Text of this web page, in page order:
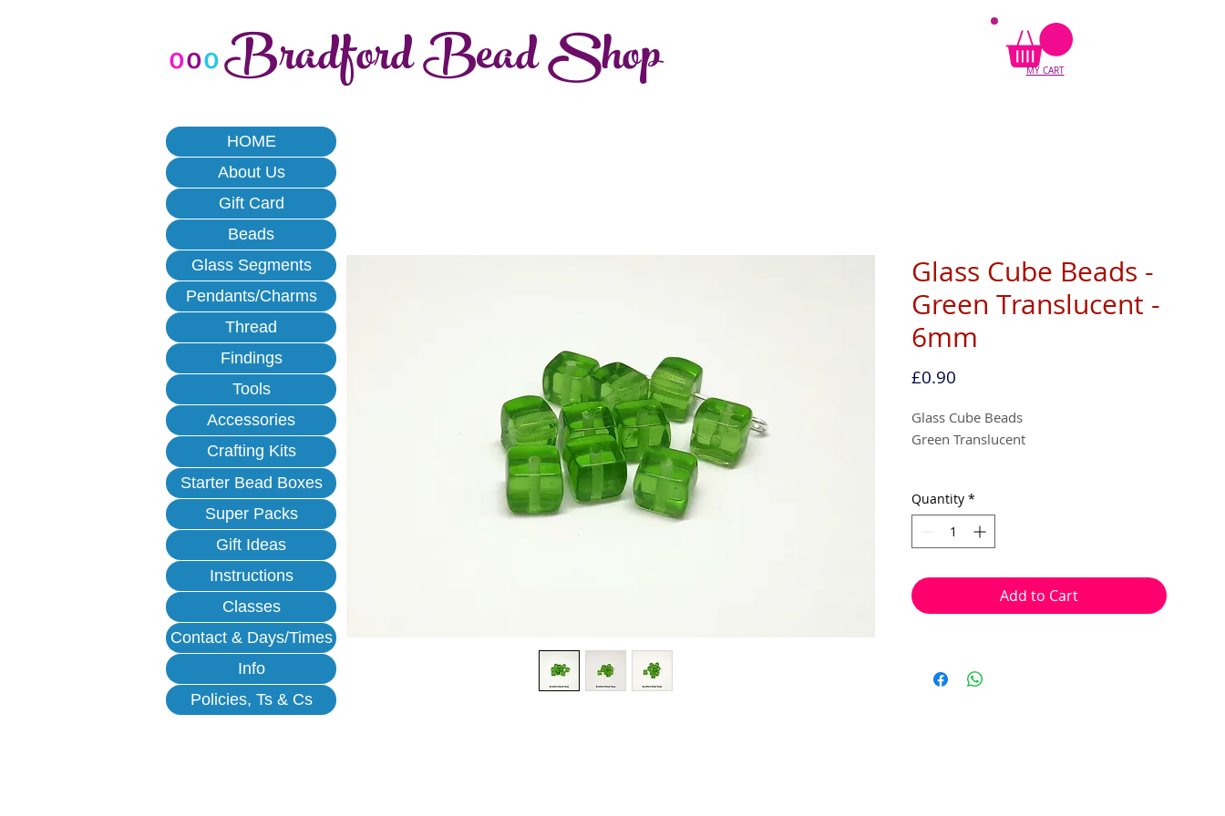
MY CART
Glass Cube Beads -
Green Translucent -
6mm
£0.90Price
Glass Cube Beads
Green Translucent
20 beads per pack
elastic or tigertail wire etc.
Quantity *
Add to Cart
oooBradford Bead Shop
HOME
About Us
Gift Card
Beads
Glass Segments
Pendants/Charms
Thread
Findings
Tools
Accessories
Crafting Kits
Starter Bead Boxes
Super Packs
Gift Ideas
Instructions
Classes
Contact & Days/Times
Info
Policies, Ts & Cs